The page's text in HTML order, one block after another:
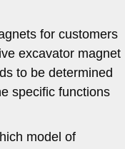
for customers
excavator magnet
to be determined
specific functions
model of